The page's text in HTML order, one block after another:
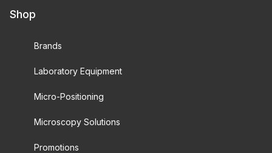
Shop
Brands
Laboratory Equipment
Micro-Positioning
Microscopy Solutions
Promotions